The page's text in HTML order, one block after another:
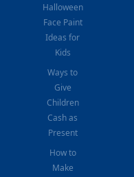
Halloween
Face Paint
Ideas for
Kids
Ways to
Give
Children
Cash as
Present
How to
Make